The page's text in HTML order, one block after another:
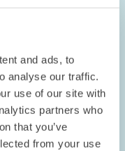
and ads, to
analyse our traffic.
use of our site with
partners who
that you’ve
from your use
of China
Elected